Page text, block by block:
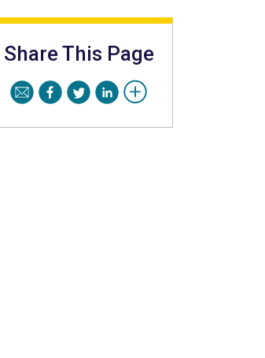
Share This Page